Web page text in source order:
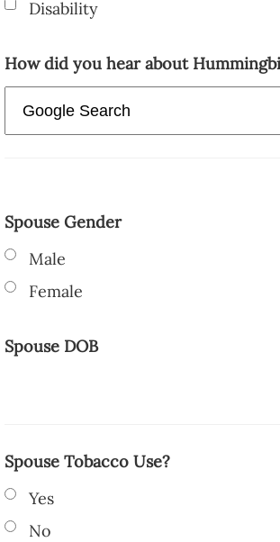
Disability
How did you hear about
Spouse Gender
Male
Female
Spouse DOB
Spouse Tobacco Use?
Yes
No